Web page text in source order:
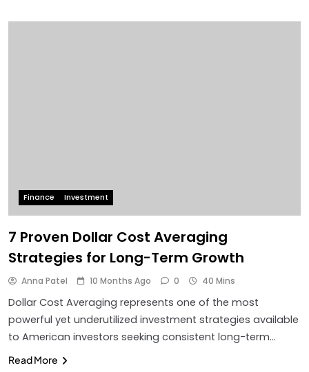
Finance Investment
7 Proven Dollar Cost Averaging
Strategies for Long-Term Growth
Anna Patel 10 Months Ago 0 40 Mins
Dollar Cost Averaging represents one of the most
powerful yet underutilized investment strategies available
to American investors seeking consistent long-term…
Read More